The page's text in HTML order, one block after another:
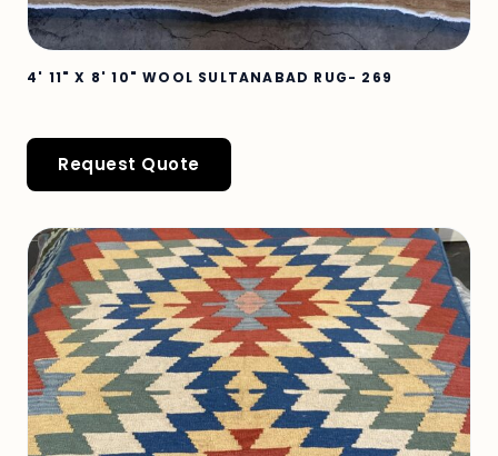
4' 11" X 8' 10" WOOL SULTANABAD RUG- 269
Request Quote